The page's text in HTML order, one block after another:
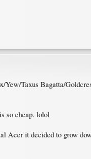
Taxus Bagatta/
so cheap. lolol
Acer it decided to grow